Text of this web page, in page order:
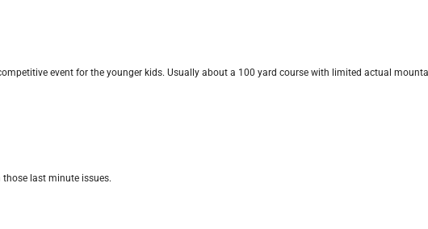
event for the younger kids. Usually about a 100 yard course with limited actual
last minute issues.